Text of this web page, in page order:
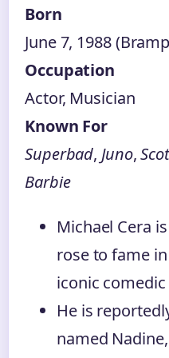
Born
June 7, 1988
Occupation
Actor, Musician
Known For
Superbad, Juno,
Barbie
Michael Cera
rose to fame
iconic
He is
named